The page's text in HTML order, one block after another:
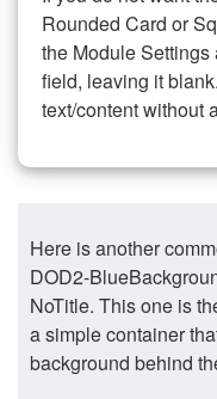
Rounded Card or
the Module
field, leaving it
text/content without
Here is another
DOD2-
NoTitle. This one is
a simple container
background behind